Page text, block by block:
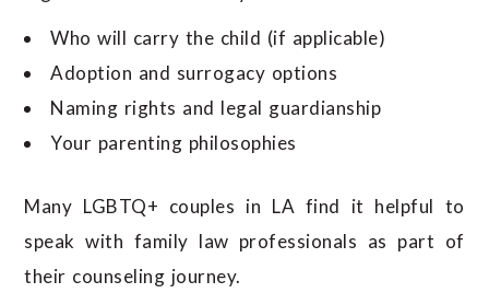
Who will carry the child (if applicable)
Adoption and surrogacy options
Naming rights and legal guardianship
Your parenting philosophies
Many LGBTQ+ couples in LA find it helpful to
speak with family law professionals as part of
their counseling journey.